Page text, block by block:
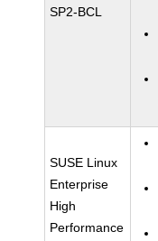
SP2-BCL
SUSE Linux
Enterprise
High
Performance